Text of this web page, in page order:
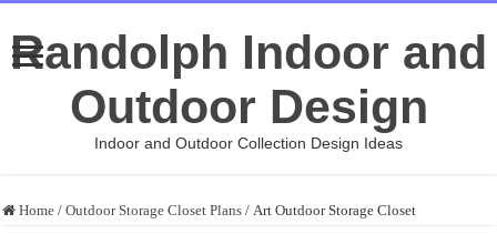
Randolph Indoor and
Outdoor Design
Indoor and Outdoor Collection Design Ideas
Home / Outdoor Storage Closet Plans / Art Outdoor Storage Closet